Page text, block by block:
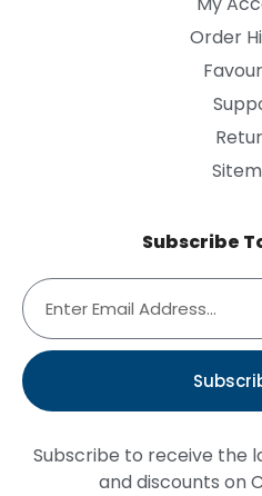
Order
Subscribe
Subscribe to receive the
and discounts on